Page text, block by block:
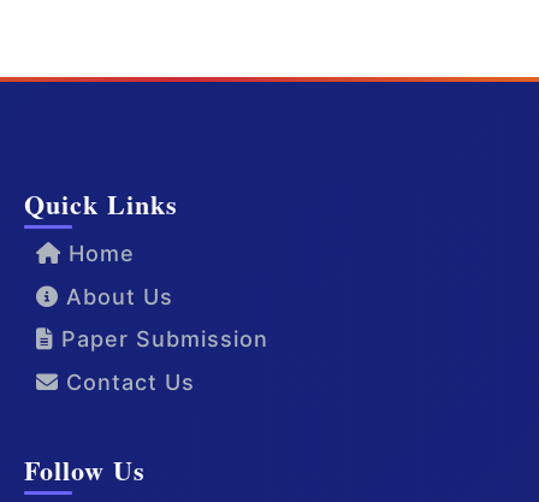
Quick Links
Home
About Us
Paper Submission
Contact Us
Follow Us